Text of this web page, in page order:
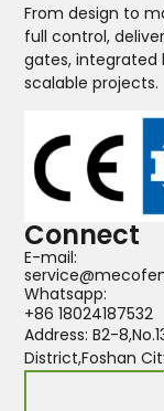
From design to
full control,
gates, integrated
scalable projects.
Connect
E-mail:
Whatsapp:
+86 18024187532
Address: B2-
District,Foshan